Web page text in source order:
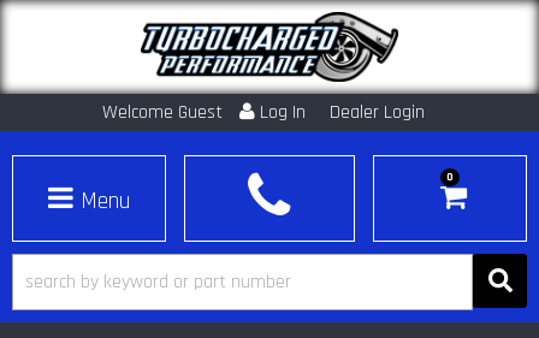
Welcome Guest Log In Dealer Login
Toggle navigation
0